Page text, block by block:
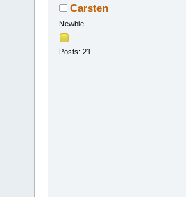
Carsten
Newbie
Posts: 21